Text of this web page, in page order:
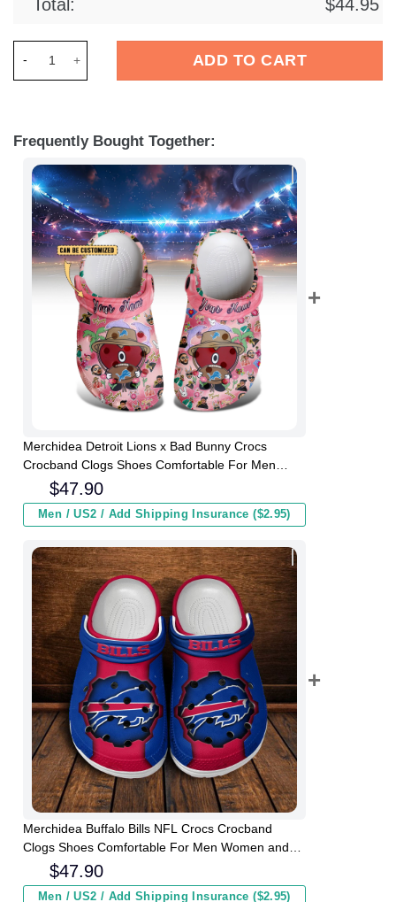
Total: $44.95
ADD TO CART
Frequently Bought Together:
Merchidea Detroit Lions x Bad Bunny Crocs
Crocband Clogs Shoes Comfortable For Men
Women and Kids
$47.90
Men / US2 / Add Shipping Insurance ($2.95)
Merchidea Buffalo Bills NFL Crocs Crocband
Clogs Shoes Comfortable For Men Women and
$47.90
Men / US2 / Add Shipping Insurance ($2.95)